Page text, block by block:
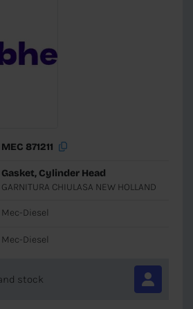
MEC 871211
Gasket, Cylinder Head
GARNITURA CHIULASA NEW HOLLAND
Mec-Diesel
Mec-Diesel
stock